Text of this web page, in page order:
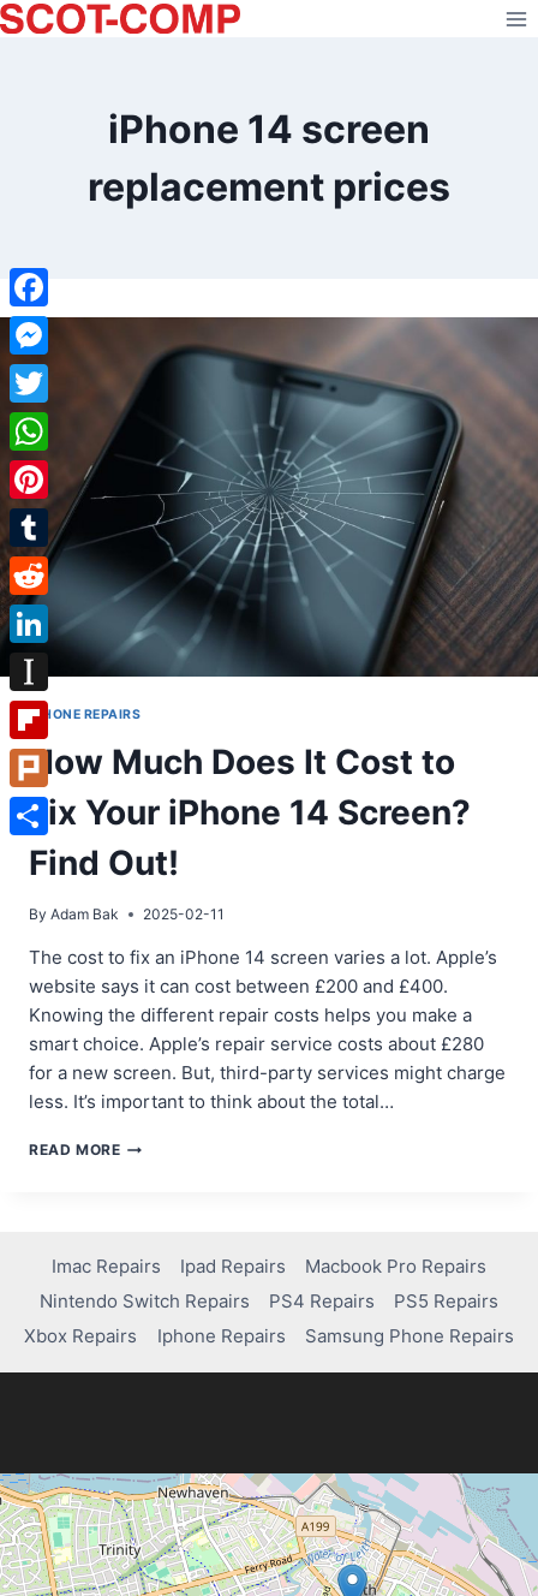
Skip
to
iPhone 14 screen
replacement prices
IPHONE REPAIRS
How Much Does It Cost to
Fix Your iPhone 14 Screen?
Find Out!
By Adam Bak 2025-02-11
The cost to fix an iPhone 14 screen varies a lot. Apple’s
website says it can cost between £200 and £400.
Knowing the different repair costs helps you make a
smart choice. Apple’s repair service costs about £280
for a new screen. But, third-party services might charge
less. It’s important to think about the total…
READ MOREHOW
TO
FIX
YOUR
IPHONE
SCREEN?
Imac Repairs Ipad Repairs
Macbook Pro Repairs
Nintendo Switch Repairs
PS4 Repairs
PS5 Repairs
Xbox Repairs
Iphone Repairs Samsung Phone Repairs
Facebook
Messenger
Twitter
WhatsApp
Pinterest
Tumblr
Reddit
LinkedIn
Instapaper
Flipboard
Plurk
Share